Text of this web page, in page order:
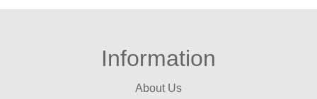
Information
About Us